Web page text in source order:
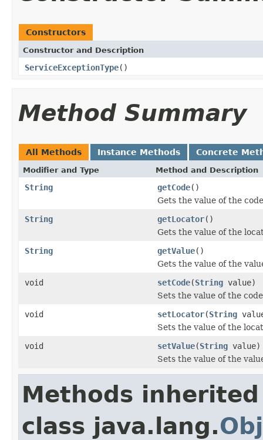
Constructors
Constructor and Description
ServiceExceptionType()
Method Summary
All Methods Instance Methods Concrete
Modifier and Type Method and Description
String getCode()
Gets the value of the
String
getLocator()
Gets the value of the
String
getValue()
Gets the value of the
void
setCode(String value)
Sets the value of the
void
setLocator(String
Sets the value of the
void
setValue(String value)
Sets the value of the
Methods
class java.lang.